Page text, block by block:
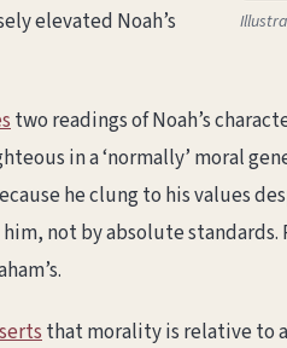
elevated Noah’s
two readings of Noah’s
in a ‘normally’ moral
he clung to his values
not by absolute standards.
that morality is relative to